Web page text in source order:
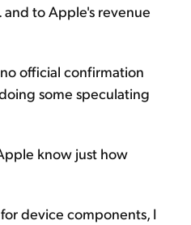
and to Apple's revenue
official confirmation
some speculating
know just how
device components, I